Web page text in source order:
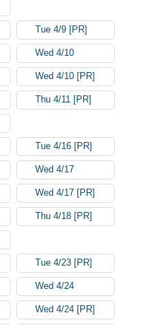
Tue 4/9 [PR]
Wed 4/10
Wed 4/10 [PR]
Thu 4/11 [PR]
Tue 4/16 [PR]
Wed 4/17
Wed 4/17 [PR]
Thu 4/18 [PR]
Tue 4/23 [PR]
Wed 4/24
Wed 4/24 [PR]